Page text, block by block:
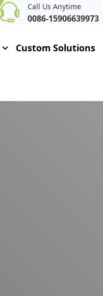
Call Us Anytime
0086-15906639973
Custom Solutions